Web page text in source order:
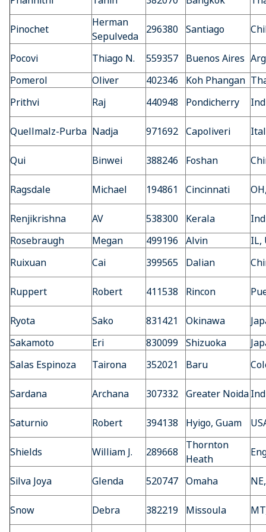
Pinochet
Herman
Sepulveda
296380 Santiago
Pocovi Thiago N. 559357 Buenos Aires
Pomerol
Oliver 402346 Koh Phangan
Prithvi
Raj 440948 Pondicherry
Quellmalz-Purba Nadja 971692 Capoliveri
Qui Binwei 388246 Foshan
Ragsdale Michael 194861 Cincinnati
Renjikrishna AV 538300 Kerala
Rosebraugh
Megan 499196 Alvin
IL,
Ruixuan
Cai 399565 Dalian
Ruppert Robert 411538 Rincon
Ryota Sako 831421 Okinawa
Sakamoto
Eri 830099 Shizuoka
Salas Espinoza
Tairona 352021 Baru
Sardana Archana 307332 Greater Noida
Saturnio Robert 394138 Hyigo, Guam
Shields William J. 289668
Thornton
Heath
Silva Joya Glenda 520747 Omaha
Snow Debra 382219 Missoula